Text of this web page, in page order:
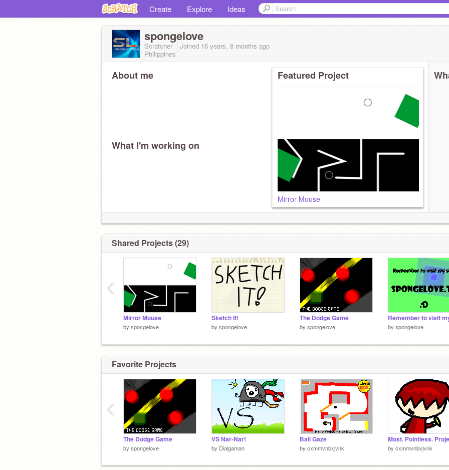
Create Explore Ideas
spongelove
Scratcher Joined 16 years, 8 months ago
Philippines
About me
What I'm working on
Featured Project
Mirror Mouse
Shared Projects (29)
Mirror Mouse
by spongelove
Sketch It!
by spongelove
The Dodge Game
by spongelove by spongelove
‹
Favorite Projects
The Dodge Game
by spongelove
VS Nar-Nar!
by Dialgaman
Ball Gaze
by cxmmvnbxjvnk by cxmmvnbxjvnk
‹